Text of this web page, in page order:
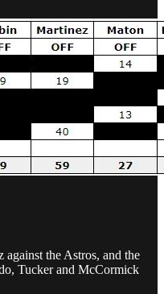
the Astros, and the
Tucker and McCormick